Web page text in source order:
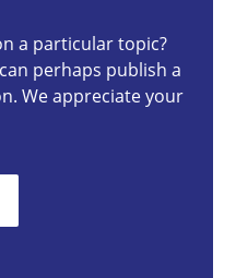
a particular topic?
perhaps publish a
We appreciate your
qualities
as a first step towards a